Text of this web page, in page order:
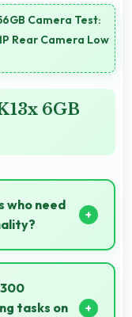
Camera Test:
Rear Camera Low
6GB
who need
all-day
needs.
tasks on